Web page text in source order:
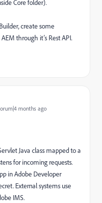
Core folder).
create some
through it’s Rest API.
months ago
Java class mapped to a
for incoming requests.
in Adobe Developer
External systems use
IMS.